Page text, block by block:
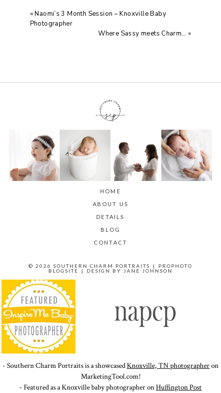
«Naomi’s 3 Month Session – Knoxville Baby
Photographer
Where Sassy meets Charm… »
HOME
ABOUT US
DETAILS
BLOG
CONTACT
© 2026 SOUTHERN CHARM PORTRAITS |
PROPHOTO
BLOGSITE
| DESIGN BY JANE JOHNSON
- Southern Charm Portraits is a showcasedKnoxville, TN photographeron
MarketingTool.com!
- Featured as a Knoxville baby photographer onHuffington Post